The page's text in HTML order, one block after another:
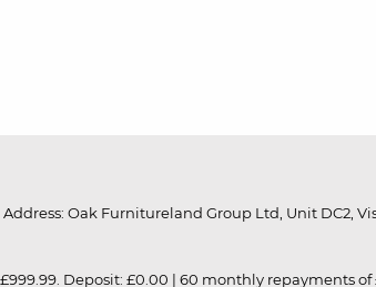
Oak Furnitureland Group Ltd, Unit DC2,
£999.99. Deposit: £0.00 | 60 monthly repayments